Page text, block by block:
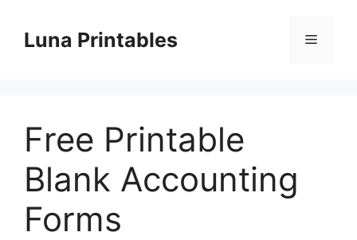
contentLuna Printables Menu
Free Printable
Blank Accounting
Forms